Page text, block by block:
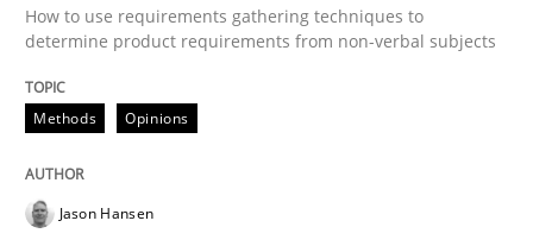
How to use requirements gathering techniques to
Written by
Jason Hansen
READ ARTICLE
How to use requirements gathering techniques to
determine product requirements from non-verbal subjects
Methods Opinions
Jason Hansen